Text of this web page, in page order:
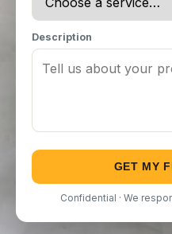
Description
GET MY
Confidential · We